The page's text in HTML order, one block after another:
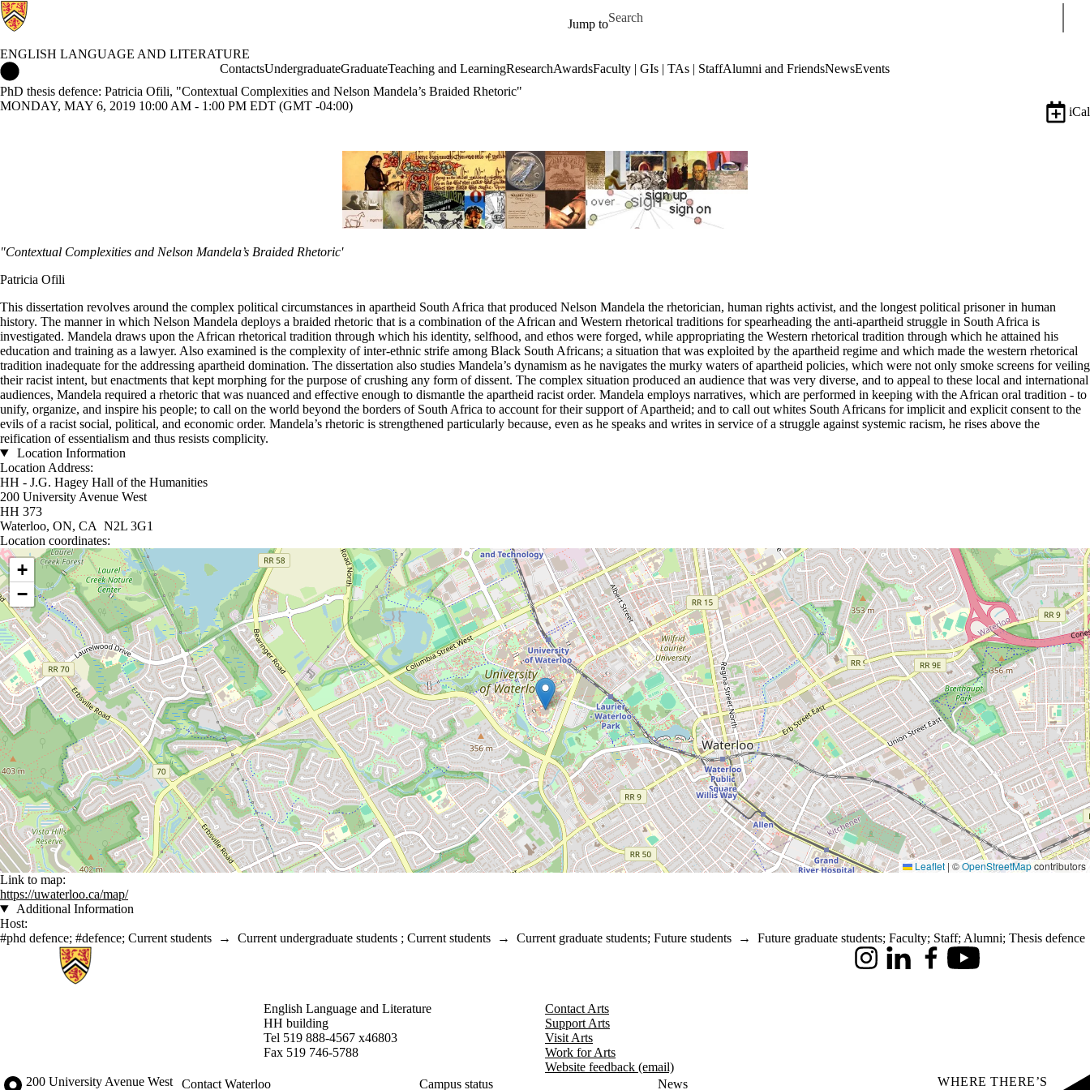
Jump to
Search for
ENGLISH LANGUAGE AND LITERATURE
English Language and Literature HomeContactsUndergraduateGraduateTeaching and LearningResearchAwardsFaculty | GIs | TAs | StaffAlumni and FriendsNewsEvents
PhD thesis defence: Patricia Ofili, "Contextual Complexities and Nelson Mandela’s Braided Rhetoric"
MONDAY, MAY 6, 2019 10:00 AM - 1:00 PM EDT (GMT -04:00)
iCal
"Contextual Complexities and Nelson Mandela’s Braided Rhetoric'
Patricia Ofili
This dissertation revolves around the complex political circumstances in apartheid South Africa that produced Nelson Mandela the rhetorician, human rights activist, and the longest political prisoner in human
history. The manner in which Nelson Mandela deploys a braided rhetoric that is a combination of the African and Western rhetorical traditions for spearheading the anti-apartheid struggle in South Africa is
investigated. Mandela draws upon the African rhetorical tradition through which his identity, selfhood, and ethos were forged, while appropriating the Western rhetorical tradition through which he attained his
education and training as a lawyer. Also examined is the complexity of inter-ethnic strife among Black South Africans; a situation that was exploited by the apartheid regime and which made the western rhetorical
tradition inadequate for the addressing apartheid domination. The dissertation also studies Mandela’s dynamism as he navigates the murky waters of apartheid policies, which were not only smoke screens for veiling
their racist intent, but enactments that kept morphing for the purpose of crushing any form of dissent. The complex situation produced an audience that was very diverse, and to appeal to these local and international
audiences, Mandela required a rhetoric that was nuanced and effective enough to dismantle the apartheid racist order. Mandela employs narratives, which are performed in keeping with the African oral tradition - to
unify, organize, and inspire his people; to call on the world beyond the borders of South Africa to account for their support of Apartheid; and to call out whites South Africans for implicit and explicit consent to the
evils of a racist social, political, and economic order. Mandela’s rhetoric is strengthened particularly because, even as he speaks and writes in service of a struggle against systemic racism, he rises above the
reification of essentialism and thus resists complicity.
Location Information
Location Address:
HH - J.G. Hagey Hall of the Humanities
200 University Avenue West
HH 373
Waterloo, ON, CA N2L 3G1
Location coordinates:
Location coordinates
+
−
Leaflet | ©OpenStreetMapcontributors
Link to map:
https://uwaterloo.ca/map/
Additional Information
Host:
#phd defence; #defence; Current students → Current undergraduate students ; Current students → Current graduate students; Future students → Future graduate students; Faculty; Staff; Alumni; Thesis defence
Information about English Language and Literature
InstagramLinkedInFacebookYoutube
English Language and Literature
HH building
Tel 519 888-4567 x46803
Fax 519 746-5788
Contact Arts
Support Arts
Visit Arts
Work for Arts
Website feedback (email)
Information about the University of Waterloo
Campus map
200 University Avenue West
Contact Waterloo Campus status News
WHERE THERE’S